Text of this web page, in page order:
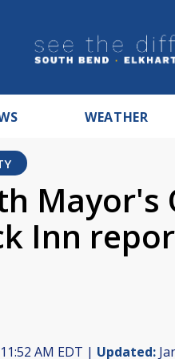
WEATHER
Mayor's
Inn
AM EDT | Updated: